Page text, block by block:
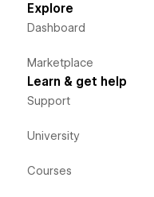
Explore
Dashboard
Marketplace
Learn & get help
Support
University
Courses